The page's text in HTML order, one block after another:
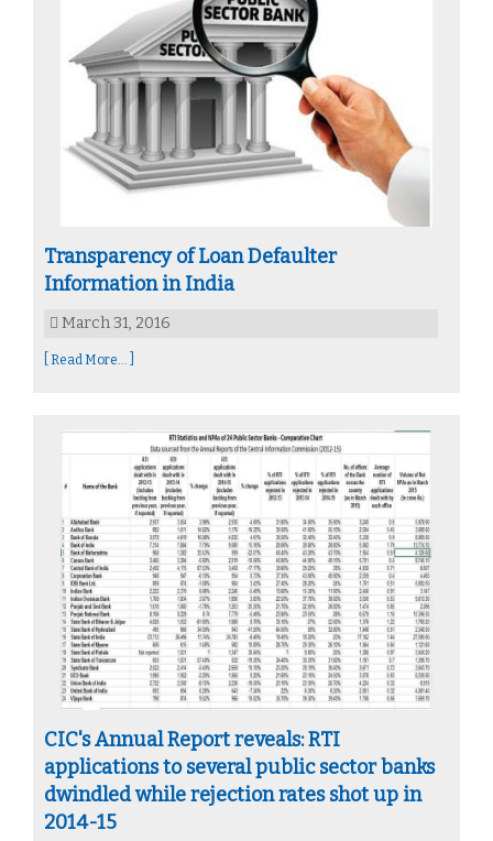
Transparency of Loan Defaulter
Information in India
March 31, 2016
[ Read More... ]
CIC's Annual Report reveals: RTI
applications to several public sector banks
dwindled while rejection rates shot up in
2014-15